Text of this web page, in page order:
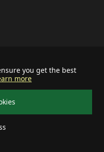
you get the best
more